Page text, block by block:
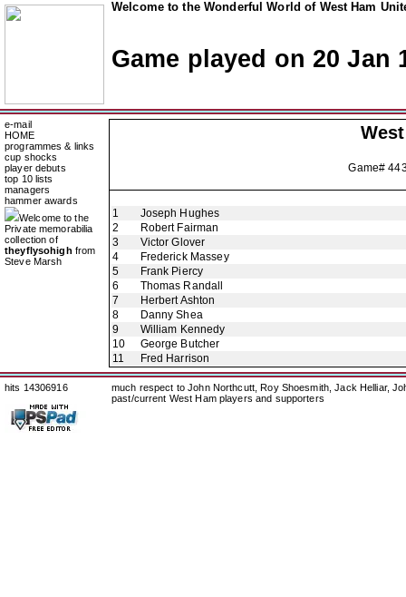
Welcome to the Wonderful World of West Ham
Game played on 20 Jan
e-mail
HOME
programmes & links
cup shocks
player debuts
top 10 lists
managers
hammer awards
Welcome to the
Private memorabilia
collection of
theyflysohigh from
Steve Marsh
Game#
1
Joseph Hughes
2
Robert Fairman
3
Victor Glover
4
Frederick Massey
5
Frank Piercy
6
Thomas Randall
7
Herbert Ashton
8
Danny Shea
9
William Kennedy
10
George Butcher
11
Fred Harrison
hits 14306916
much respect to John Northcutt, Roy Shoesmith, Jack Helliar,
past/current West Ham players and supporters